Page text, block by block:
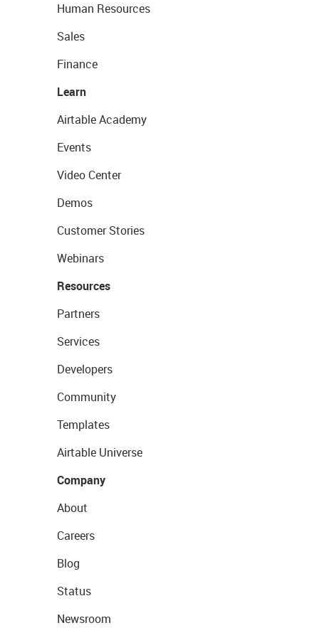
Human Resources
Sales
Finance
Learn
Airtable Academy
Events
Video Center
Demos
Customer Stories
Webinars
Resources
Partners
Services
Developers
Community
Templates
Airtable Universe
Company
About
Careers
Blog
Status
Newsroom